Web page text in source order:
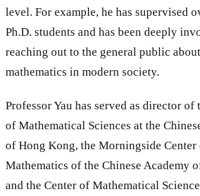
level. For example, he has supervised
Ph.D. students and has been deeply
reaching out to the general public
mathematics in modern society.
Professor Yau has served as director of
of Mathematical Sciences at the
of Hong Kong, the Morningside Center
Mathematics of the Chinese Academy
and the Center of Mathematical